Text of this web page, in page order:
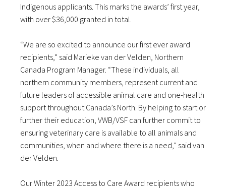
Indigenous applicants. This marks the awards’ first year,
with over $36,000 granted in total.
“We are so excited to announce our first ever award
recipients,” said Marieke van der Velden, Northern
Canada Program Manager. “These individuals, all
northern community members, represent current and
future leaders of accessible animal care and one-health
support throughout Canada’s North. By helping to start or
further their education, VWB/VSF can further commit to
ensuring veterinary care is available to all animals and
communities, when and where there is a need,” said van
der Velden.
Our Winter 2023 Access to Care Award recipients who